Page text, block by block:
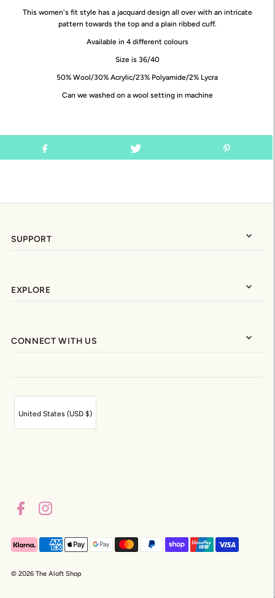
This women's fit style has a jacquard design all over with an intricate
pattern towards the top and a plain ribbed cuff.
Available in 4 different colours
Size is 36/40
50% Wool/30% Acrylic/23% Polyamide/2% Lycra
Can we washed on a wool setting in machine
SUPPORT
EXPLORE
CONNECT WITH US
© 2026 The Aloft Shop
United States (USD $)